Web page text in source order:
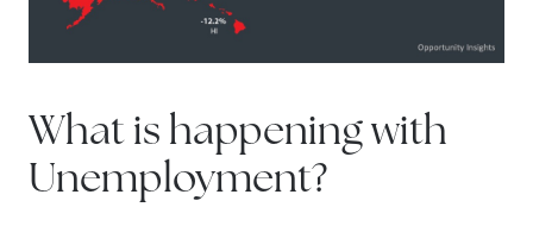
What is happening with
Unemployment?